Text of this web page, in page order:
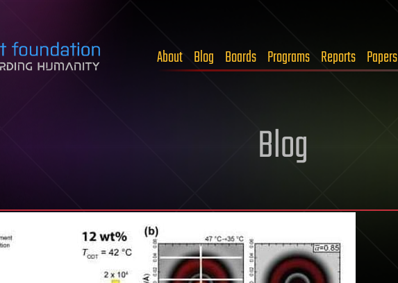
About Blog Boards Programs Reports Papers
Blog